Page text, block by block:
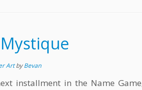
ArtbyBevan
installment in the Name